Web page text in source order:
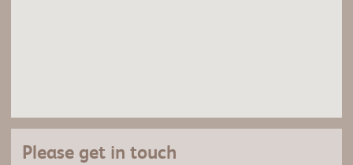
Please get in touch